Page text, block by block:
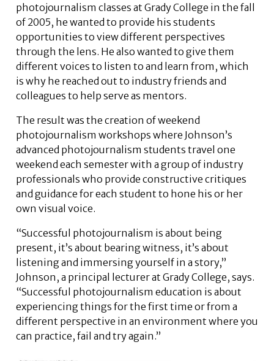
photojournalism classes at Grady College in the fall
of 2005, he wanted to provide his students
opportunities to view different perspectives
through the lens. He also wanted to give them
different voices to listen to and learn from, which
is why he reached out to industry friends and
colleagues to help serve as mentors.
The result was the creation of weekend
photojournalism workshops where Johnson’s
advanced photojournalism students travel one
weekend each semester with a group of industry
professionals who provide constructive critiques
and guidance for each student to hone his or her
own visual voice.
“Successful photojournalism is about being
present, it’s about bearing witness, it’s about
listening and immersing yourself in a story,”
Johnson, a principal lecturer at Grady College, says.
“Successful photojournalism education is about
experiencing things for the first time or from a
different perspective in an environment where you
can practice, fail and try again.”